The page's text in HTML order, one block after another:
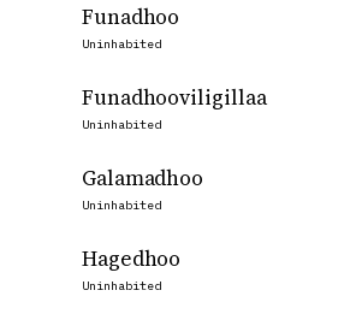
Funadhoo
Uninhabited
Funadhooviligillaa
Uninhabited
Galamadhoo
Uninhabited
Hagedhoo
Uninhabited